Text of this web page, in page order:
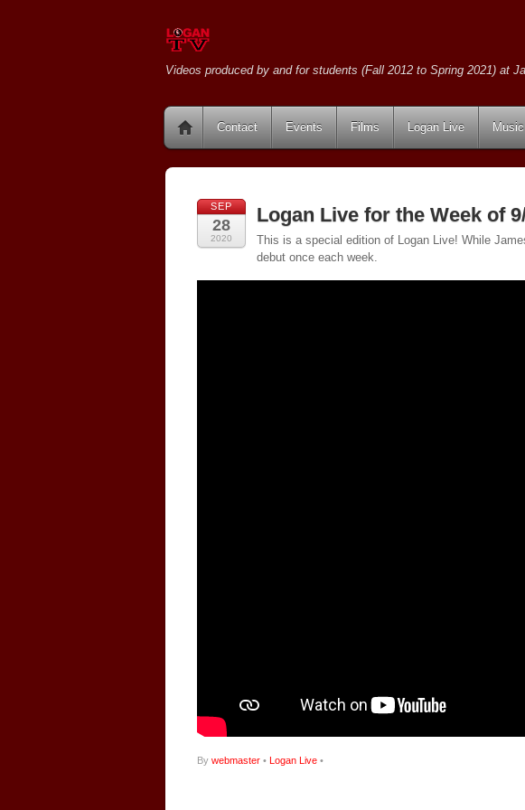
Videos produced by and for students (Fall 2012 to Spring 2021) at
Contact Events Films Logan Live
SEP
28
2020
Logan Live for the Week of
This is a special edition of Logan Live! While
debut once each week.
By webmaster • Logan Live •